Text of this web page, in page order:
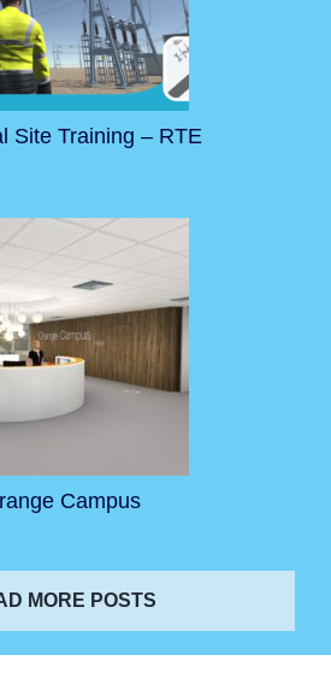
Site Training – RTE
Campus
MORE POSTS